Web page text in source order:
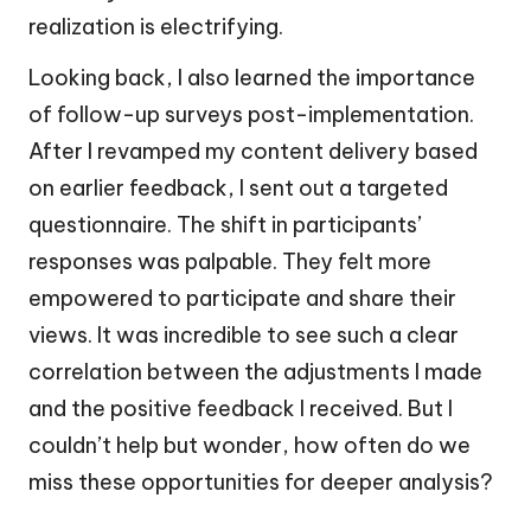
realization is electrifying.
Looking back, I also learned the importance
of follow-up surveys post-implementation.
After I revamped my content delivery based
on earlier feedback, I sent out a targeted
questionnaire. The shift in participants’
responses was palpable. They felt more
empowered to participate and share their
views. It was incredible to see such a clear
correlation between the adjustments I made
and the positive feedback I received. But I
couldn’t help but wonder, how often do we
miss these opportunities for deeper analysis?